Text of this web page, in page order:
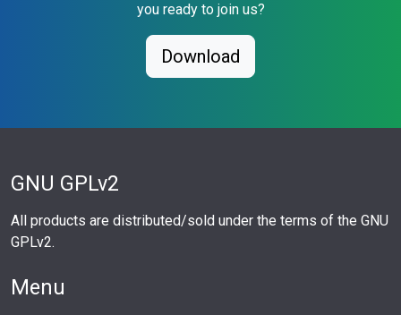
you ready to join us?
Download
GNU GPLv2
All products are distributed/sold under the terms of the GNU
GPLv2.
Menu